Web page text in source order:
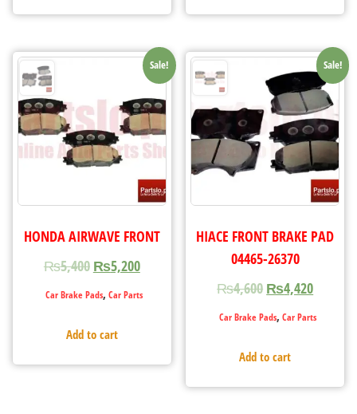
Sale!
HONDA AIRWAVE FRONT
₨5,400 ₨5,200
Car Brake Pads, Car Parts
Add to cart
Sale!
HIACE FRONT BRAKE PAD
04465-26370
₨4,600 ₨4,420
Car Brake Pads, Car Parts
Add to cart